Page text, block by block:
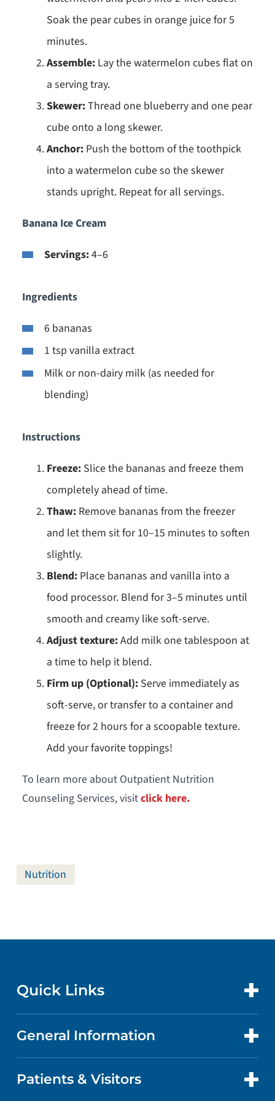
Soak the pear cubes in orange juice for 5
minutes.
Assemble:Lay the watermelon cubes flat on
a serving tray.
Skewer:Thread one blueberry and one pear
cube onto a long skewer.
Anchor:Push the bottom of the toothpick
into a watermelon cube so the skewer
stands upright. Repeat for all servings.
Banana Ice Cream
Servings:4–6
Ingredients
6 bananas
1 tsp vanilla extract
Milk or non-dairy milk (as needed for
blending)
Instructions
Freeze:Slice the bananas and freeze them
completely ahead of time.
Thaw:Remove bananas from the freezer
and let them sit for 10–15 minutes to soften
slightly.
Blend:Place bananas and vanilla into a
food processor. Blend for 3–5 minutes until
smooth and creamy like soft-serve.
Adjust texture:Add milk one tablespoon at
a time to help it blend.
Firm up (Optional):Serve immediately as
soft-serve, or transfer to a container and
freeze for 2 hours for a scoopable texture.
Add your favorite toppings!
To learn more about Outpatient Nutrition
Counseling Services, visitclick here.
Nutrition
Quick Links
CONTACT US
LOCATIONS
General Information
ABOUT US
Patients & Visitors